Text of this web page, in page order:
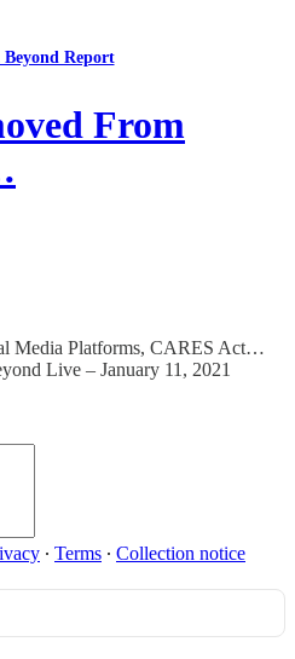
Beyond Report
From
Media Platforms, CARES Act…
Live – January 11, 2021
∙ Terms ∙ Collection notice